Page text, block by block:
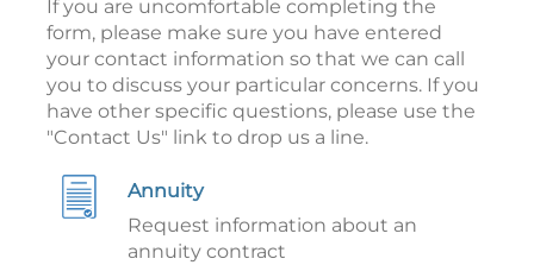
If you are uncomfortable completing the
form, please make sure you have entered
your contact information so that we can call
you to discuss your particular concerns. If you
have other specific questions, please use the
"Contact Us" link to drop us a line.
Annuity
Request information about an
annuity contract